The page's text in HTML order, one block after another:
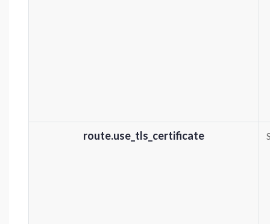
route.use_tls_certificate